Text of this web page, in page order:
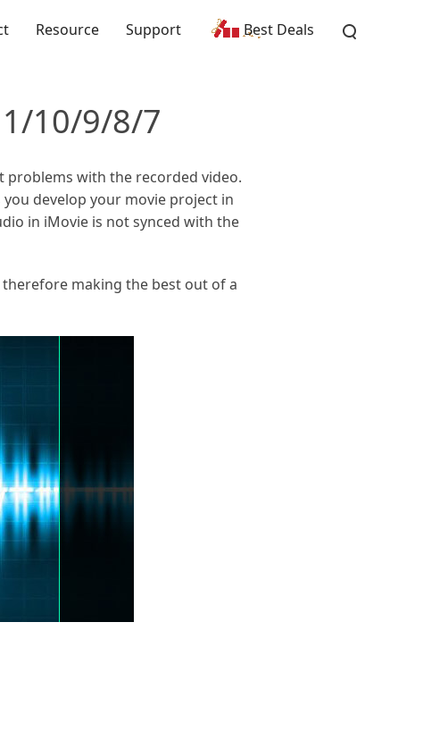
Resource Support Best Deals
10/9/8/7
problems with the recorded video.
develop your movie project in
in iMovie is not synced with the
therefore making the best out of a